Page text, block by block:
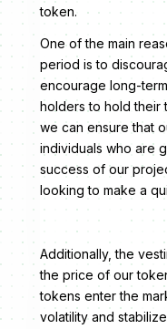
token.
One of the main
period is to
encourage long-
holders to hold their
we can ensure that
individuals who are
success of our
looking to make a
Additionally, the
the price of our
tokens enter the
volatility and